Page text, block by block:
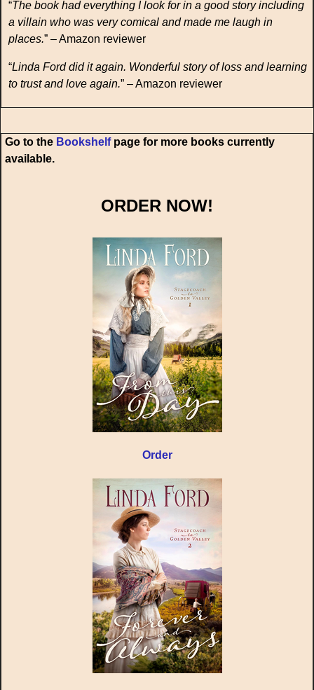
“The book had everything I look for in a good story including
a villain who was very comical and made me laugh in
places.” – Amazon reviewer
“Linda Ford did it again. Wonderful story of loss and learning
to trust and love again.” – Amazon reviewer
Go to the Bookshelfpage for more books currently
available.
ORDER NOW!
Order